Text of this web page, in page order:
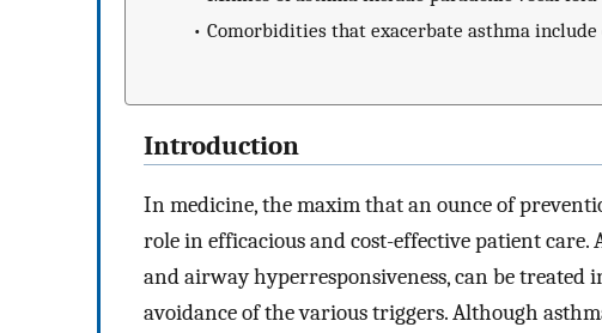
• Comorbidities that exacerbate asthma include
Introduction
In medicine, the maxim that an ounce of
role in efficacious and cost-effective patient
and airway hyperresponsiveness, can be treated
avoidance of the various triggers. Although